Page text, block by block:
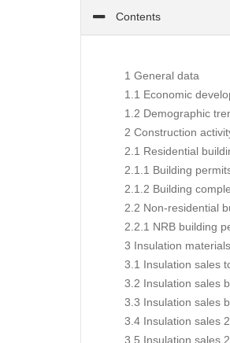
Contents
1 General data
1.1 Economic
1.2 Demographic
2 Construction
2.1 Residential
2.1.1 Building
2.1.2 Building
2.2 Non-residential
2.2.1 NRB building
3 Insulation materials
3.1 Insulation sales
3.2 Insulation sales
3.3 Insulation sales
3.4 Insulation sales
3.5 Insulation sales